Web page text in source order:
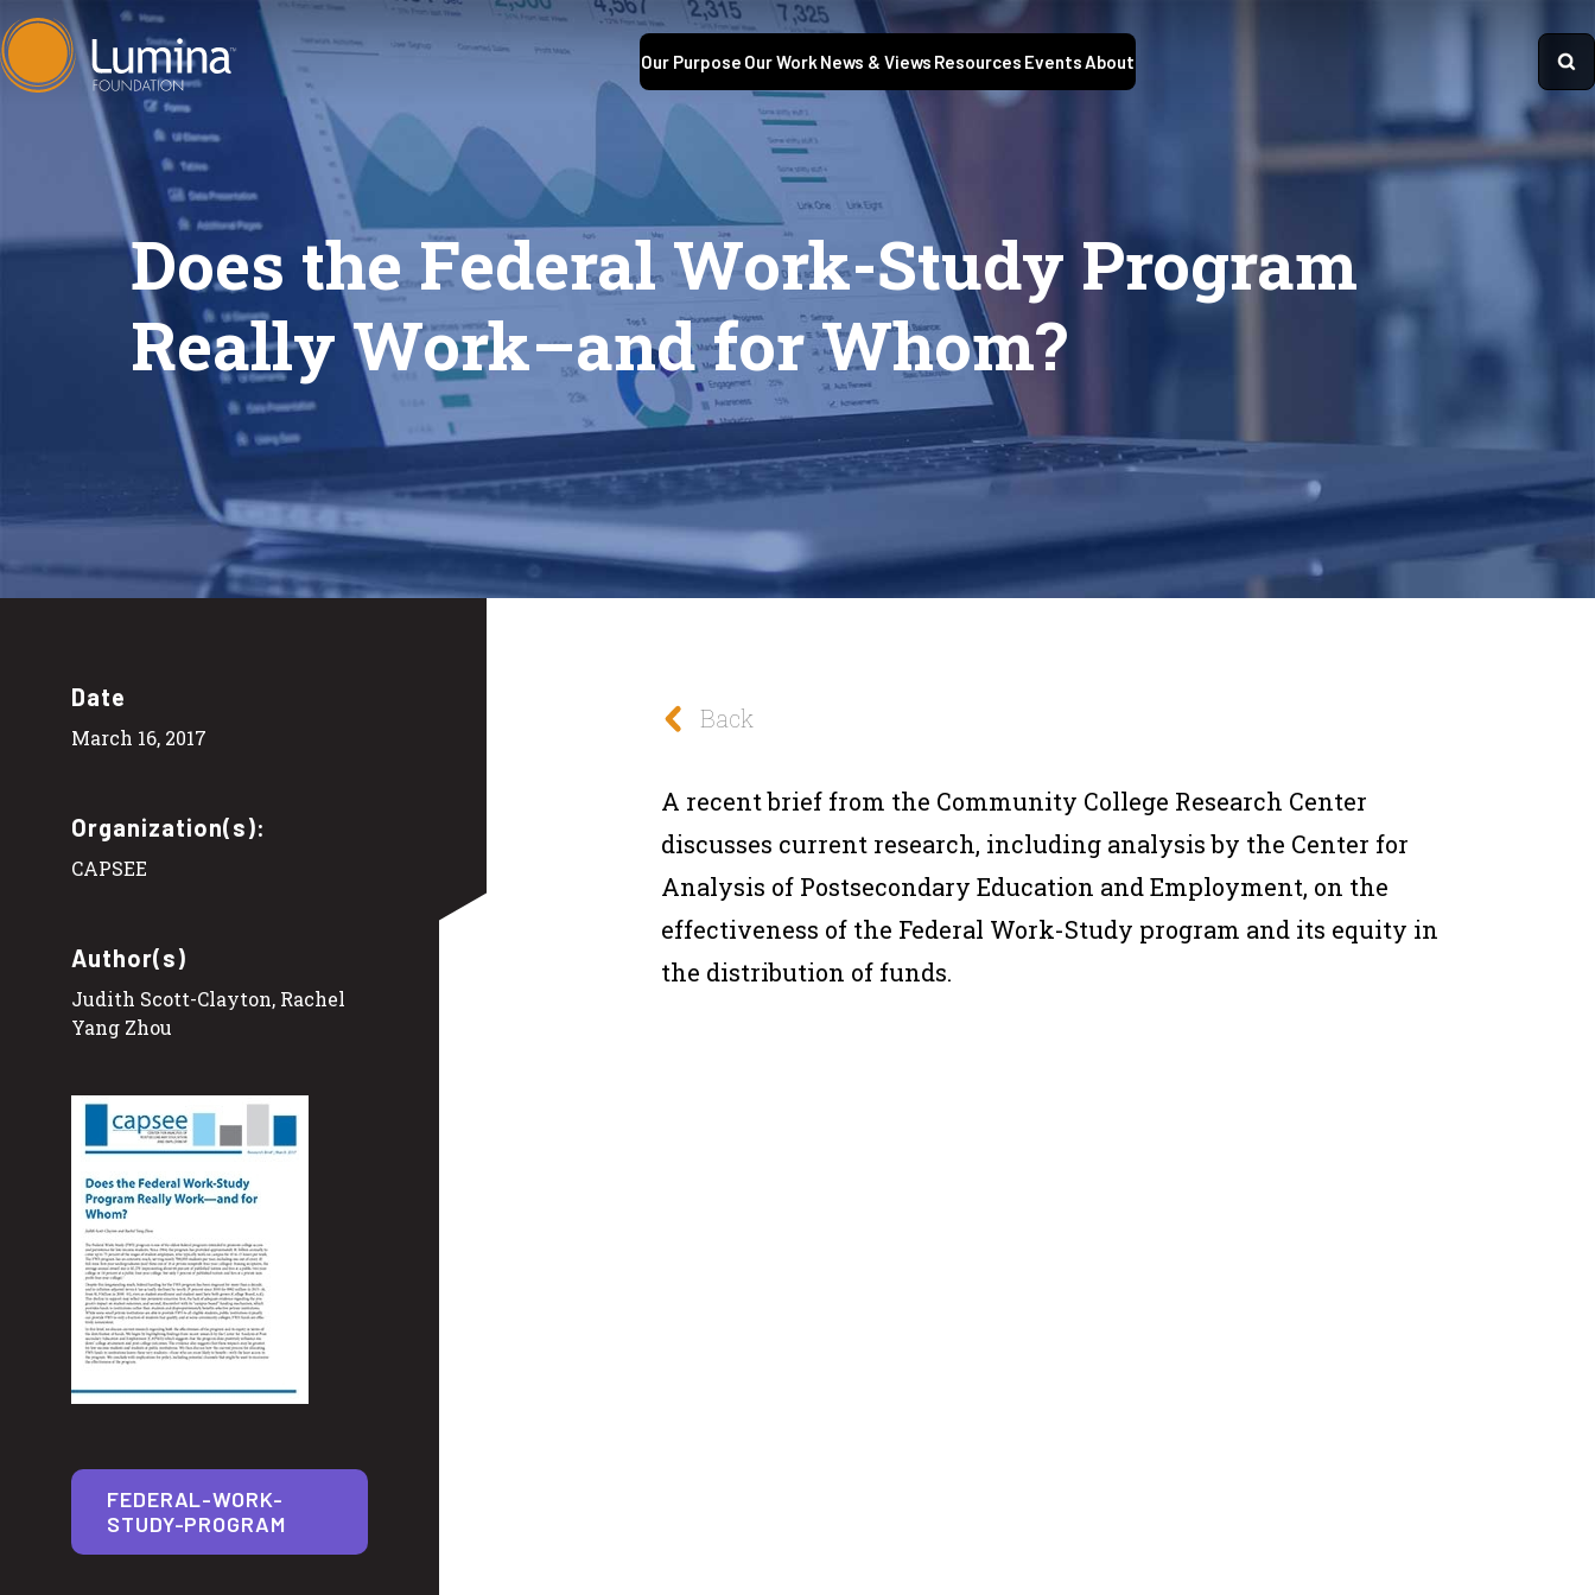
Skip
to
Our Purpose Our Work News & Views Resources EventsAbout
Does the Federal Work-Study Program
Really Work–and for Whom?
Date
March 16, 2017
Organization(s):
CAPSEE
Author(s)
Judith Scott-Clayton, Rachel
Yang Zhou
FEDERAL-WORK-
STUDY-PROGRAM
Back
A recent brief from the Community College Research Center
discusses current research, including analysis by the Center for
Analysis of Postsecondary Education and Employment, on the
effectiveness of the Federal Work-Study program and its equity in
the distribution of funds.